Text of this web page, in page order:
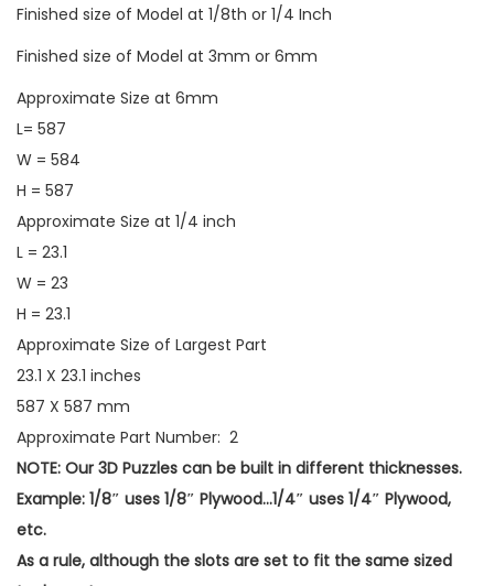
Finished size of Model at 1/8th or 1/4 Inch
Finished size of Model at 3mm or 6mm
Approximate Size at 6mm
L= 587
W = 584
H = 587
Approximate Size at 1/4 inch
L = 23.1
W = 23
H = 23.1
Approximate Size of Largest Part
23.1 X 23.1 inches
587 X 587 mm
Approximate Part Number: 2
NOTE: Our 3D Puzzles can be built in different thicknesses.
Example: 1/8″ uses 1/8″ Plywood…1/4″ uses 1/4″ Plywood,
etc.
As a rule, although the slots are set to fit the same sized